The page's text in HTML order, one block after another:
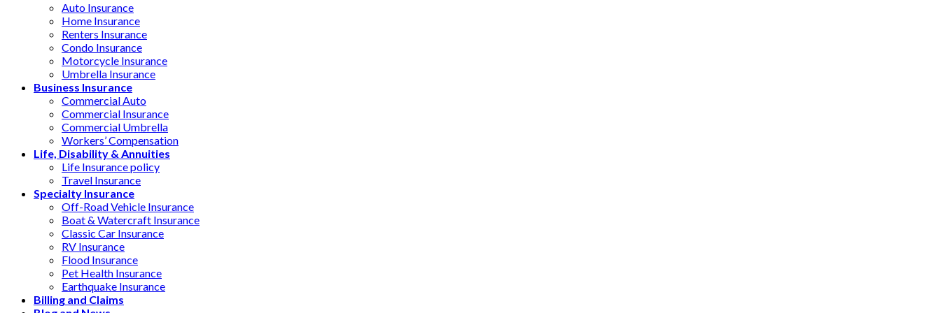
Auto Insurance
Home Insurance
Renters Insurance
Condo Insurance
Motorcycle Insurance
Umbrella Insurance
Business Insurance
Commercial Auto
Commercial Insurance
Commercial Umbrella
Workers’ Compensation
Life, Disability & Annuities
Life Insurance policy
Travel Insurance
Specialty Insurance
Off-Road Vehicle Insurance
Boat & Watercraft Insurance
Classic Car Insurance
RV Insurance
Flood Insurance
Pet Health Insurance
Earthquake Insurance
Billing and Claims